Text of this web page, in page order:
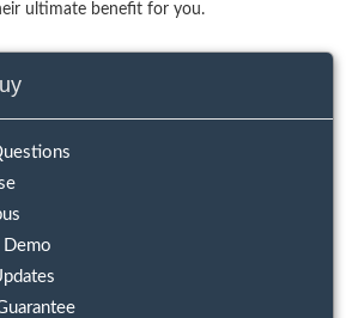
ultimate benefit for you.
Demo